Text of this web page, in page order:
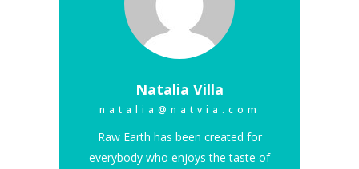
Natalia Villa
natalia@natvia.com
Raw Earth has been created for
everybody who enjoys the taste of